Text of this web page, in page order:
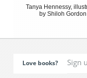
Tanya Hennessy,
by Shiloh Gordon
Love books?